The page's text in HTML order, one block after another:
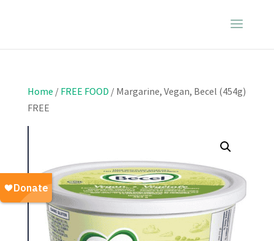
Home / FREE FOOD / Margarine, Vegan, Becel (454g)
FREE